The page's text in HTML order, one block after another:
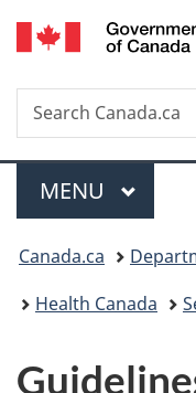
Search
Search
Canada.ca
Menu
MAIN
MENU
You
are
Canada.ca
Health Canada